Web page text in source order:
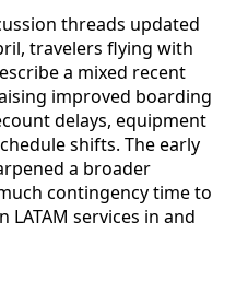
threads updated
travelers flying with
a mixed recent
improved boarding
delays, equipment
shifts. The early
a broader
contingency time to
services in and